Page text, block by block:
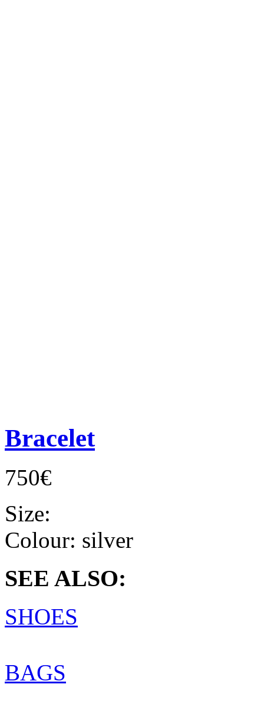
Bracelet
750€
Size:
Colour: silver
SEE ALSO:
SHOES
BAGS